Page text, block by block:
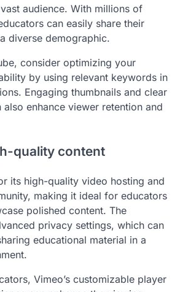
audience. With millions of
can easily share their
diverse demographic.
consider optimizing your
by using relevant keywords in
Engaging thumbnails and clear
enhance viewer retention and
quality content
its high-quality video hosting and
making it ideal for educators
polished content. The
privacy settings, which can
educational material in a
Vimeo’s customizable player